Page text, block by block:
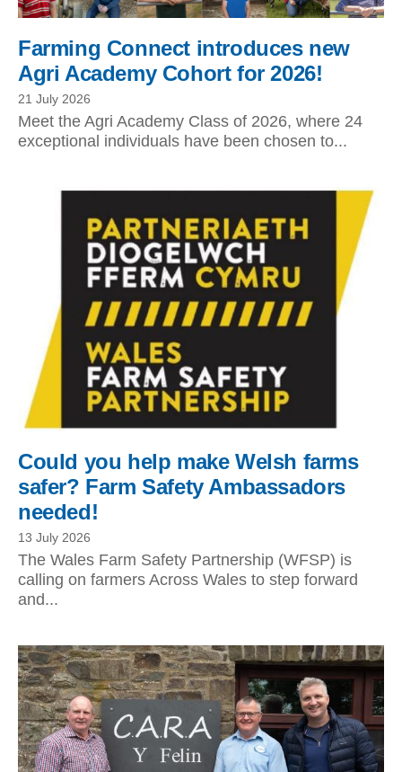
Farming Connect introduces new
Agri Academy Cohort for 2026!
21 July 2026
Meet the Agri Academy Class of 2026, where 24
exceptional individuals have been chosen to...
Could you help make Welsh farms
safer? Farm Safety Ambassadors
needed!
13 July 2026
The Wales Farm Safety Partnership (WFSP) is
calling on farmers Across Wales to step forward
and...